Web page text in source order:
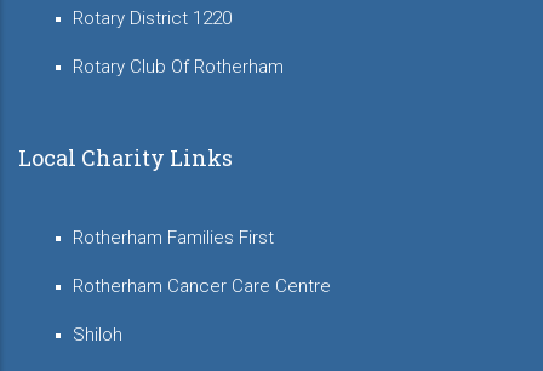
Rotary District 1220
Rotary Club Of Rotherham
Local Charity Links
Rotherham Families First
Rotherham Cancer Care Centre
Shiloh